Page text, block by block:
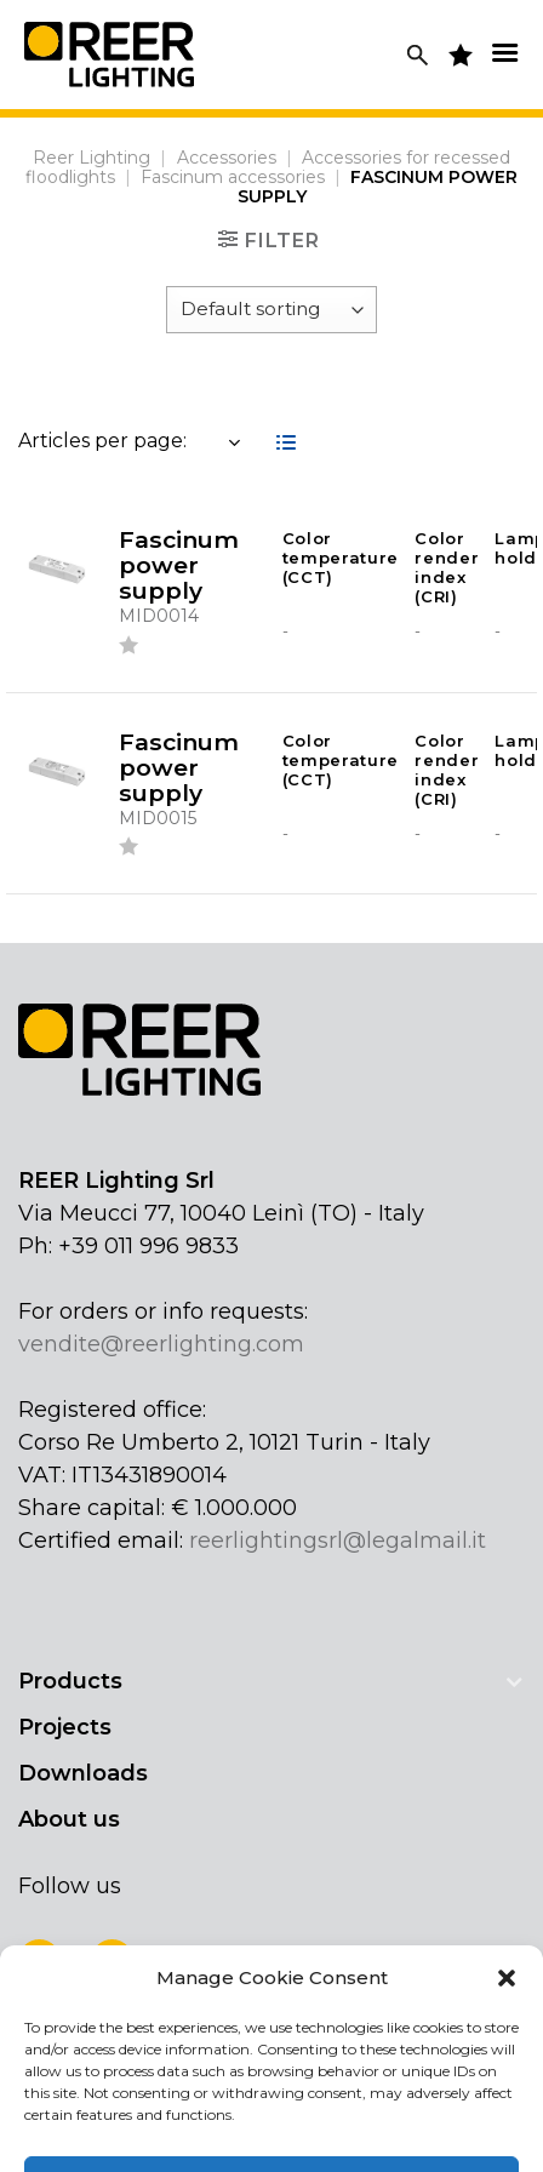
Manage Cookie Consent
To provide the best experiences, we use technologies like cookies to store
and/or access device information. Consenting to these technologies will
allow us to process data such as browsing behavior or unique IDs on
this site. Not consenting or withdrawing consent, may adversely affect
certain features and functions.
content
Reer Lighting | Accessories | Accessories for recessed
floodlights | Fascinum accessories |
FASCINUM POWER
SUPPLY
FILTER
Articles per page:
Fascinum
power
supply
MID0014
Color
temperature
(CCT)
Color
render
index
(CRI)
- - -
Fascinum
power
supply
MID0015
Color
temperature
(CCT)
Color
render
index
(CRI)
- - -
REER Lighting Srl
Via Meucci 77, 10040 Leinì (TO) - Italy
Ph: +39 011 996 9833
For orders or info requests:
vendite@reerlighting.com
Registered office:
Corso Re Umberto 2, 10121 Turin - Italy
VAT: IT13431890014
Share capital: € 1.000.000
Certified email: reerlightingsrl@legalmail.it
Products
Projects
Downloads
About us
Follow us
NEWSLETTER
Stay up to date by signing up for our
newsletter
NEWSLETTER
If